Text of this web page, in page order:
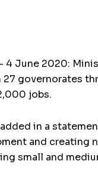
4 June 2020:
27 governorates
jobs.
in a
and creating
small and